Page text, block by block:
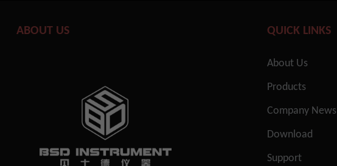
ABOUT US QUICK LINKS
About Us
Products
Company News
Download
Support